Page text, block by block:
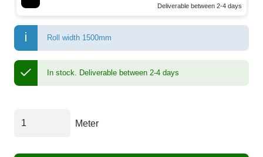
Deliverable between 2-4 days
Roll width 1500mm
In stock. Deliverable between 2-4 days
Meter